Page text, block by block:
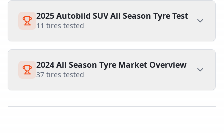
2025 Autobild SUV All Season Tyre Test
11 tires tested
2024 All Season Tyre Market Overview
37 tires tested